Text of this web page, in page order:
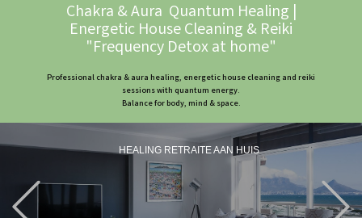
Chakra & Aura Quantum Healing |
Energetic House Cleaning & Reiki
"Frequency Detox at home"
Professional chakra & aura healing, energetic house cleaning and reiki
sessions with quantum energy.
Balance for body, mind & space.
HEALING RETRAITE AAN HUIS
Previous